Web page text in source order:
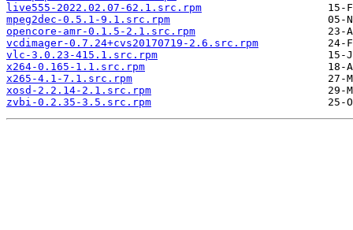
live555-2022.02.07-62.1.src.rpm
mpeg2dec-0.5.1-9.1.src.rpm
opencore-amr-0.1.5-2.1.src.rpm
vcdimager-0.7.24+cvs20170719-2.6.src.rpm
vlc-3.0.23-415.1.src.rpm
x264-0.165-1.1.src.rpm
x265-4.1-7.1.src.rpm
xosd-2.2.14-2.1.src.rpm
zvbi-0.2.35-3.5.src.rpm